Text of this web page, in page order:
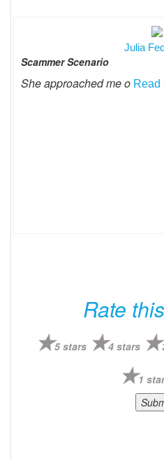
Julia
Scammer Scenario
She approached me o Read
Rate
5 stars 4 stars
1 star